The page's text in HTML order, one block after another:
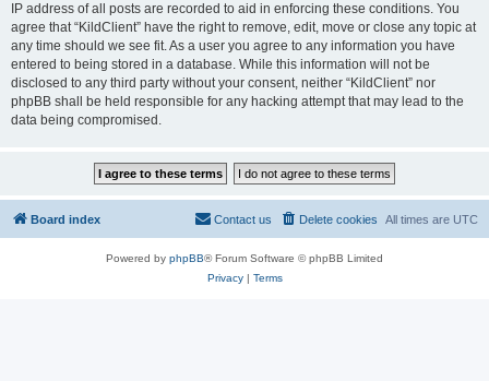
IP address of all posts are recorded to aid in enforcing these conditions. You
agree that “KildClient” have the right to remove, edit, move or close any topic at
any time should we see fit. As a user you agree to any information you have
entered to being stored in a database. While this information will not be
disclosed to any third party without your consent, neither “KildClient” nor
phpBB shall be held responsible for any hacking attempt that may lead to the
data being compromised.
Board index All times are UTC
Delete cookies
Contact us
Powered by phpBB® Forum Software © phpBB Limited
Privacy| Terms